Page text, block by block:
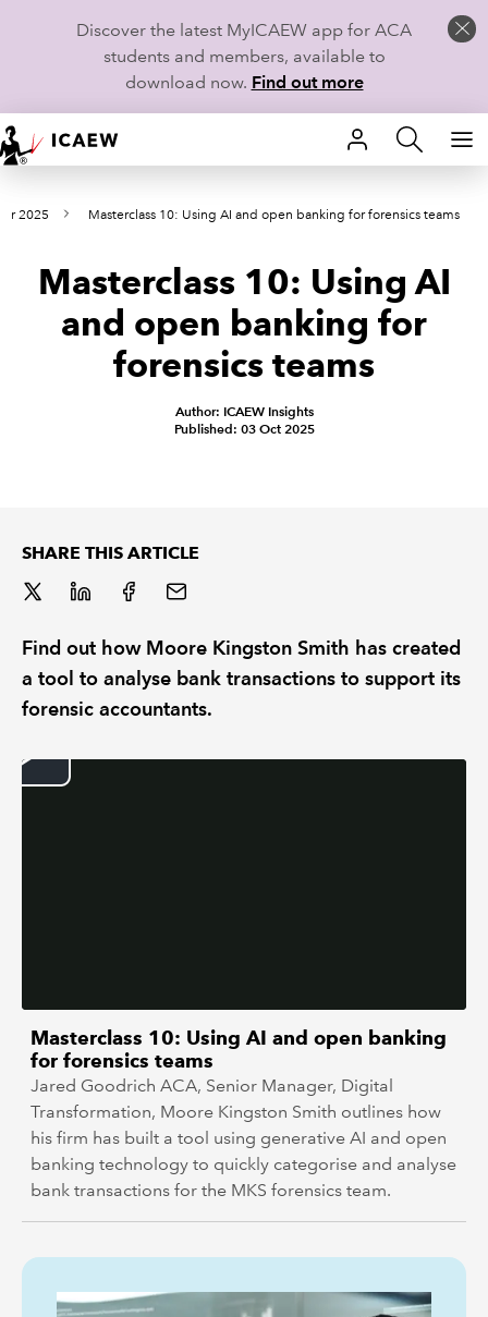
Discover the latest MyICAEW app for ACA
students and members, available to
download now. Find out more
HOME
MEMBERSHIP
LEARN
CAREERS
TECHNICAL GUIDANCE AND NEWS
POLICY AND RESEARCH
2025 Masterclass 10: Using AI and open banking for forensics teams
Masterclass 10: Using AI
and open banking for
forensics teams
Author: ICAEW Insights
Published: 03 Oct 2025
SHARE THIS ARTICLE
Find out how Moore Kingston Smith has created
a tool to analyse bank transactions to support its
forensic accountants.
Masterclass 10: Using AI and open banking
for forensics teams
Jared Goodrich ACA, Senior Manager, Digital
Transformation, Moore Kingston Smith outlines how
his firm has built a tool using generative AI and open
banking technology to quickly categorise and analyse
bank transactions for the MKS forensics team.